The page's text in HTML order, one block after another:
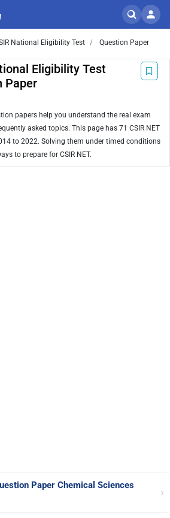
National Eligibility Test Question Paper
Eligibility Test
Paper
papers help you understand the real exam
asked topics. This page has 71 CSIR NET
to 2022. Solving them under timed conditions
to prepare for CSIR NET.
Paper Chemical Sciences
›